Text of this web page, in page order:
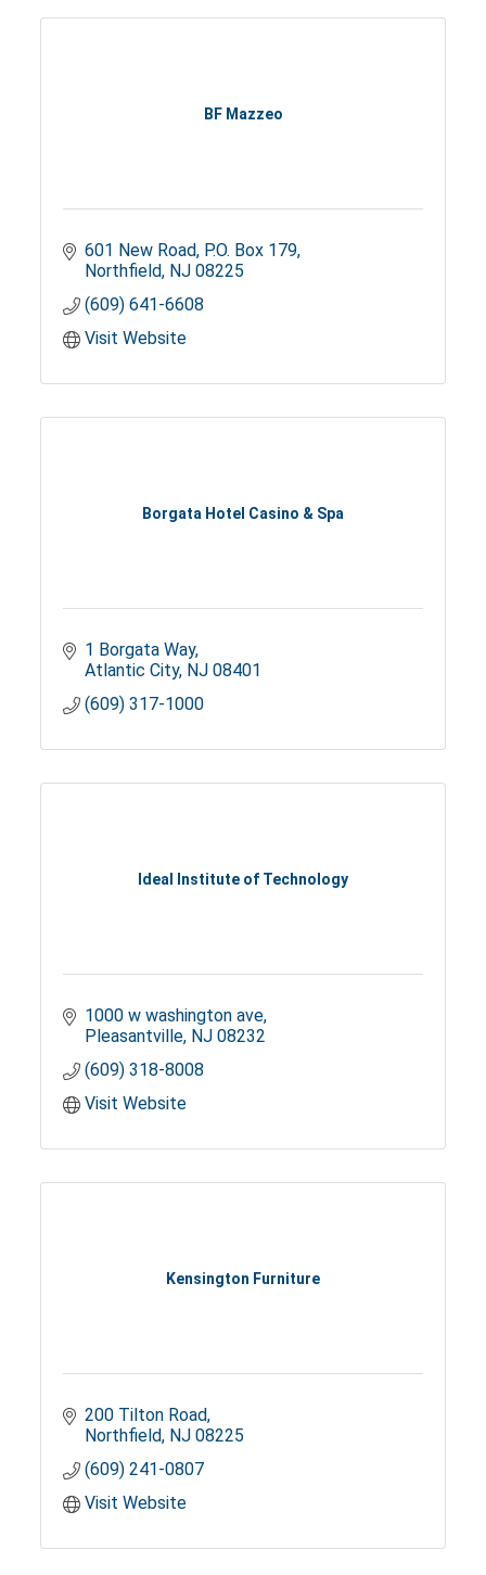
BF Mazzeo
601 New Road P.O. Box 179
Northfield NJ 08225
(609) 641-6608
Visit Website
Borgata Hotel Casino & Spa
1 Borgata Way
Atlantic City NJ 08401
(609) 317-1000
Ideal Institute of Technology
1000 w washington ave
Pleasantville NJ 08232
(609) 318-8008
Visit Website
Kensington Furniture
200 Tilton Road
Northfield NJ 08225
(609) 241-0807
Visit Website